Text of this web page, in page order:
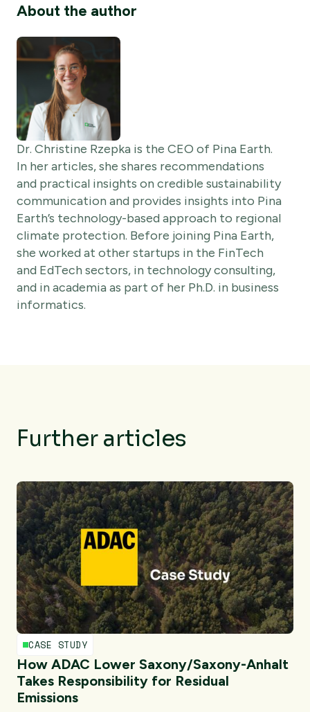
About the author
Dr. Christine Rzepka is the CEO of Pina Earth.
In her articles, she shares recommendations
and practical insights on credible sustainability
communication and provides insights into Pina
Earth’s technology-based approach to regional
climate protection. Before joining Pina Earth,
she worked at other startups in the FinTech
and EdTech sectors, in technology consulting,
and in academia as part of her Ph.D. in business
informatics.
Further articles
CASE STUDY
How ADAC Lower Saxony/Saxony-Anhalt
Takes Responsibility for Residual
Emissions